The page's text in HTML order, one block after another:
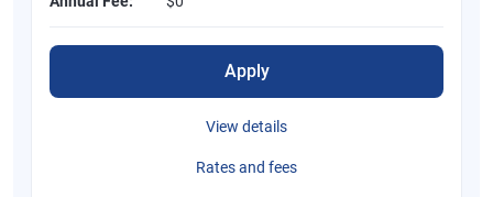
Apply
View details
Rates and fees